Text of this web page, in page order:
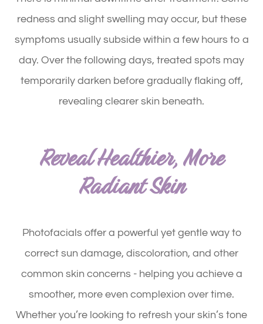
redness and slight swelling may occur, but these
symptoms usually subside within a few hours to a
day. Over the following days, treated spots may
temporarily darken before gradually flaking off,
revealing clearer skin beneath.
Reveal Healthier, More
Radiant Skin
Photofacials offer a powerful yet gentle way to
correct sun damage, discoloration, and other
common skin concerns - helping you achieve a
smoother, more even complexion over time.
Whether you’re looking to refresh your skin’s tone